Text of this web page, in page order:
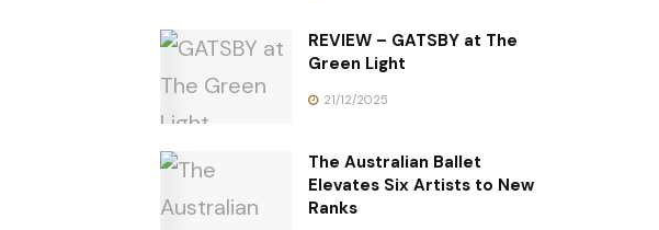
REVIEW – GATSBY at The
Green Light
21/12/2025
The Australian Ballet
Elevates Six Artists to New
Ranks